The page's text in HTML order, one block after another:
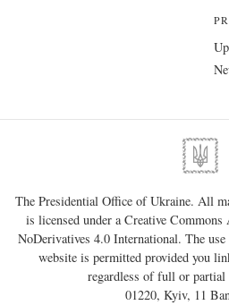
The Presidential Office of Ukraine. All
is licensed under aCreative
NoDerivatives 4.0 International. The
website is permitted provided you
regardless of full or partial
01220, Kyiv, 11